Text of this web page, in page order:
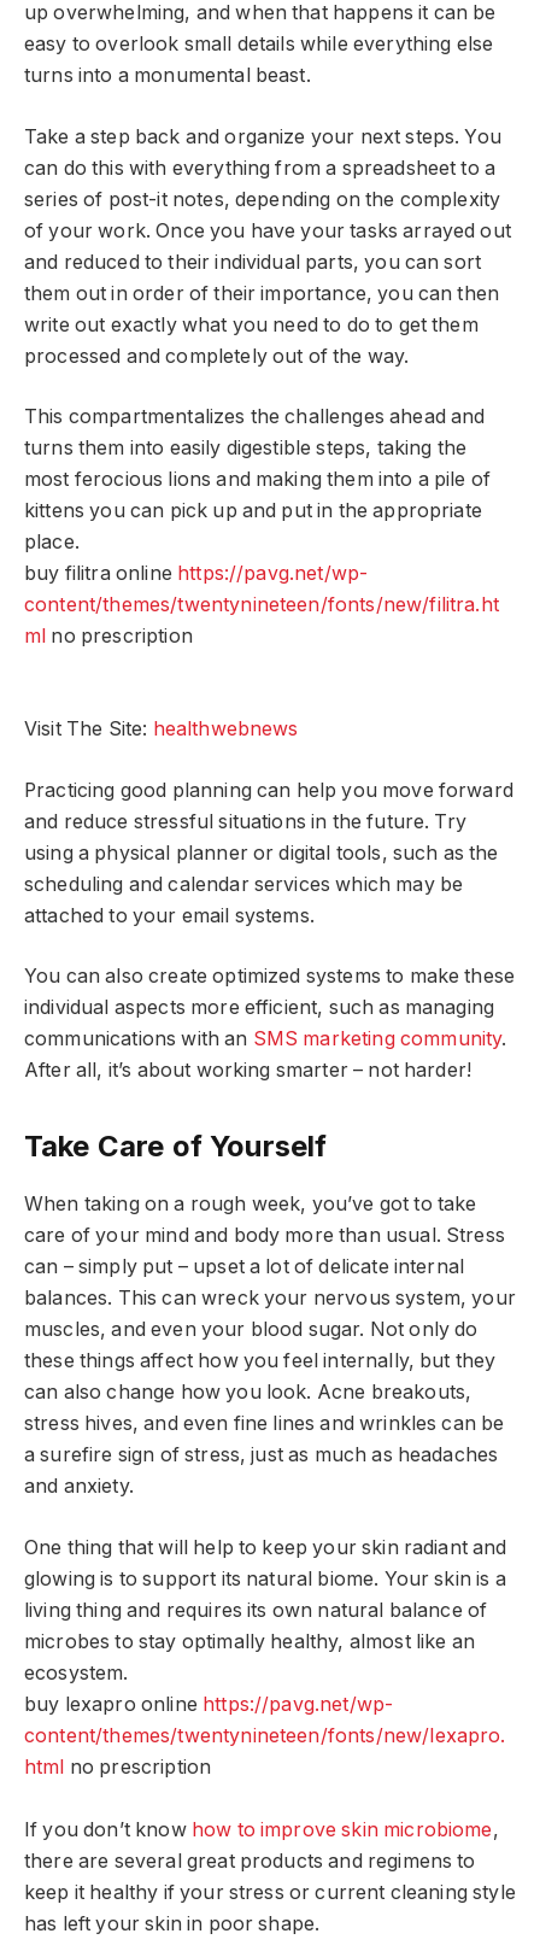
up overwhelming, and when that happens it can be
easy to overlook small details while everything else
turns into a monumental beast.
Take a step back and organize your next steps. You
can do this with everything from a spreadsheet to a
series of post-it notes, depending on the complexity
of your work. Once you have your tasks arrayed out
and reduced to their individual parts, you can sort
them out in order of their importance, you can then
write out exactly what you need to do to get them
processed and completely out of the way.
This compartmentalizes the challenges ahead and
turns them into easily digestible steps, taking the
most ferocious lions and making them into a pile of
kittens you can pick up and put in the appropriate
place.
buy filitra online https://pavg.net/wp-
content/themes/twentynineteen/fonts/new/filitra.ht
ml no prescription
Visit The Site: healthwebnews
Practicing good planning can help you move forward
and reduce stressful situations in the future. Try
using a physical planner or digital tools, such as the
scheduling and calendar services which may be
attached to your email systems.
You can also create optimized systems to make these
individual aspects more efficient, such as managing
communications with an SMS marketing community.
After all, it’s about working smarter – not harder!
Take Care of Yourself
When taking on a rough week, you’ve got to take
care of your mind and body more than usual. Stress
can – simply put – upset a lot of delicate internal
balances. This can wreck your nervous system, your
muscles, and even your blood sugar. Not only do
these things affect how you feel internally, but they
can also change how you look. Acne breakouts,
stress hives, and even fine lines and wrinkles can be
a surefire sign of stress, just as much as headaches
and anxiety.
One thing that will help to keep your skin radiant and
glowing is to support its natural biome. Your skin is a
living thing and requires its own natural balance of
microbes to stay optimally healthy, almost like an
ecosystem.
buy lexapro online https://pavg.net/wp-
content/themes/twentynineteen/fonts/new/lexapro.
html no prescription
If you don’t know how to improve skin microbiome,
there are several great products and regimens to
keep it healthy if your stress or current cleaning style
has left your skin in poor shape.